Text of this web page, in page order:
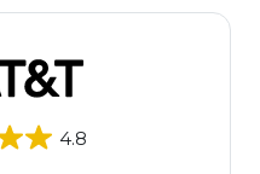
4.8